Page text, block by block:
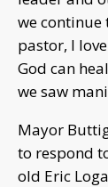
we continue
pastor, I
God can
we saw
Mayor
to respond
old Eric